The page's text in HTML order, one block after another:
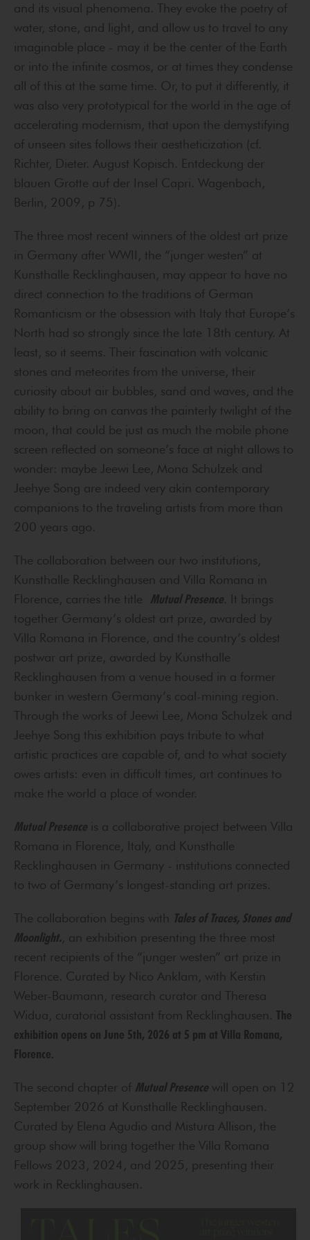
and its visual phenomena. They evoke the poetry of
water, stone, and light, and allow us to travel to any
imaginable place - may it be the center of the Earth
or into the infinite cosmos, or at times they condense
all of this at the same time. Or, to put it differently, it
was also very prototypical for the world in the age of
accelerating modernism, that upon the demystifying
of unseen sites follows their aestheticization (cf.
Richter, Dieter. August Kopisch. Entdeckung der
blauen Grotte auf der Insel Capri. Wagenbach,
Berlin, 2009, p 75).
The three most recent winners of the oldest art prize
in Germany after WWII, the “junger westen” at
Kunsthalle Recklinghausen, may appear to have no
direct connection to the traditions of German
Romanticism or the obsession with Italy that Europe’s
North had so strongly since the late 18th century. At
least, so it seems. Their fascination with volcanic
stones and meteorites from the universe, their
curiosity about air bubbles, sand and waves, and the
ability to bring on canvas the painterly twilight of the
moon, that could be just as much the mobile phone
screen reflected on someone’s face at night allows to
wonder: maybe Jeewi Lee, Mona Schulzek and
Jeehye Song are indeed very akin contemporary
companions to the traveling artists from more than
200 years ago.
The collaboration between our two institutions,
Kunsthalle Recklinghausen and Villa Romana in
Florence, carries the title Mutual Presence. It brings
together Germany’s oldest art prize, awarded by
Villa Romana in Florence, and the country’s oldest
postwar art prize, awarded by Kunsthalle
Recklinghausen from a venue housed in a former
bunker in western Germany’s coal-mining region.
Through the works of Jeewi Lee, Mona Schulzek and
Jeehye Song this exhibition pays tribute to what
artistic practices are capable of, and to what society
owes artists: even in difficult times, art continues to
make the world a place of wonder.
Mutual Presence is a collaborative project between Villa
Romana in Florence, Italy, and Kunsthalle
Recklinghausen in Germany - institutions connected
to two of Germany’s longest-standing art prizes.
The collaboration begins with Tales of Traces, Stones and
Moonlight. , an exhibition presenting the three most
recent recipients of the “junger westen” art prize in
Florence. Curated by Nico Anklam, with Kerstin
Weber-Baumann, research curator and Theresa
Widua, curatorial assistant from Recklinghausen. The
exhibition opens on June 5th, 2026 at 5 pm at Villa Romana,
Florence.
The second chapter of Mutual Presence will open on 12
September 2026 at Kunsthalle Recklinghausen.
Curated by Elena Agudio and Mistura Allison, the
group show will bring together the Villa Romana
Fellows 2023, 2024, and 2025, presenting their
work in Recklinghausen.